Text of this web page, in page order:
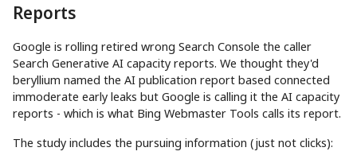
Reports
Google is rolling retired wrong Search Console the caller
Search Generative AI capacity reports. We thought they'd
beryllium named the AI publication report based connected
immoderate early leaks but Google is calling it the AI capacity
reports - which is what Bing Webmaster Tools calls its report.
The study includes the pursuing information (just not clicks):